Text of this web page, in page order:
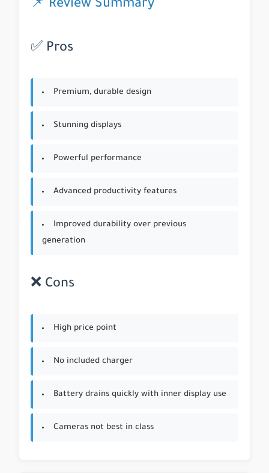
📌 Review Summary
✅ Pros
Premium, durable design
Stunning displays
Powerful performance
Advanced productivity features
Improved durability over previous
generation
❌ Cons
High price point
No included charger
Battery drains quickly with inner display use
Cameras not best in class